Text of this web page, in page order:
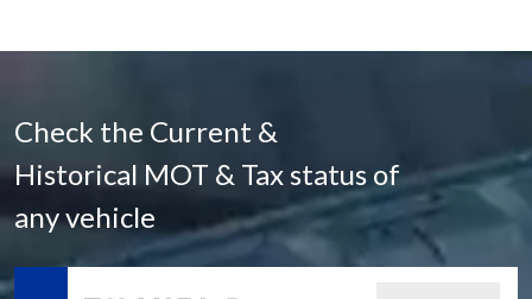
Check the Current &
Historical MOT & Tax status of
any vehicle